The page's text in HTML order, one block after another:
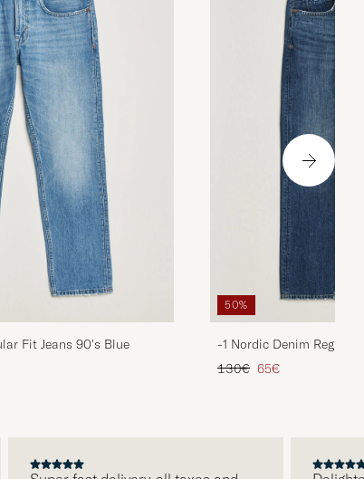
Fit Jeans 90's Blue
50%
-1 Nordic Denim Regular
Regular price
130€ Reduced price
65€